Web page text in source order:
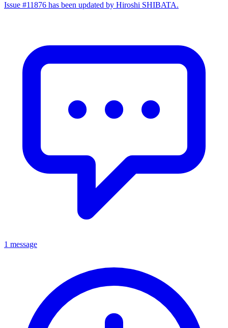
Issue #11876 has been updated by Hiroshi SHIBATA.
1 message